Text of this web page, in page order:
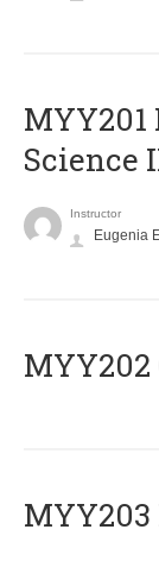
ΜΥΥ201
Science
Instructor
Eugenia